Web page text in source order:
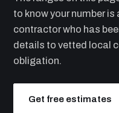
to know your number
contractor who has
details to vetted local
obligation.
Get free estimates